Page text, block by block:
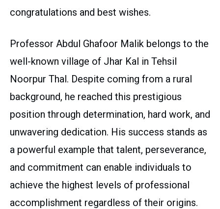
congratulations and best wishes.
Professor Abdul Ghafoor Malik belongs to the
well-known village of Jhar Kal in Tehsil
Noorpur Thal. Despite coming from a rural
background, he reached this prestigious
position through determination, hard work, and
unwavering dedication. His success stands as
a powerful example that talent, perseverance,
and commitment can enable individuals to
achieve the highest levels of professional
accomplishment regardless of their origins.